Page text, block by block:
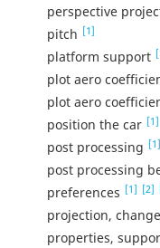
perspective
pitch [1]
platform support
plot aero
plot aero
position the car [1]
post processing [1]
post processing
preferences [1] [2]
projection, change
properties,